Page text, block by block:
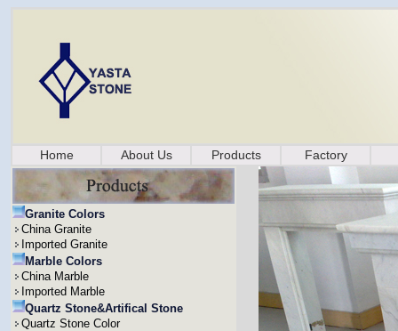
Home About Us Products Factory
Granite Colors
China Granite
Imported Granite
Marble Colors
China Marble
Imported Marble
Quartz Stone&Artifical Stone
Quartz Stone Color